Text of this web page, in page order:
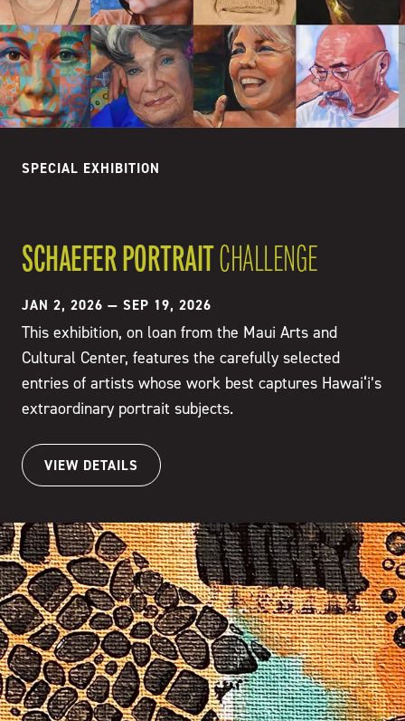
SPECIAL EXHIBITION
SCHAEFER PORTRAITCHALLENGE
JAN 2, 2026 — SEP 19, 2026
This exhibition, on loan from the Maui Arts and
Cultural Center, features the carefully selected
entries of artists whose work best captures Hawai‘i’s
extraordinary portrait subjects.
VIEW DETAILS